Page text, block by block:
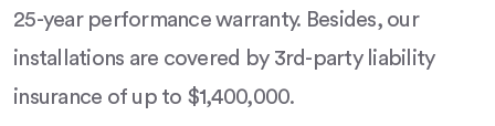
25-year performance warranty. Besides, our
installations are covered by 3rd-party liability
insurance of up to $1,400,000.